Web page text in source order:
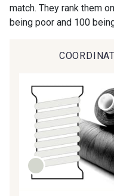
match. They rank them
being poor and 100
Gift:
Is sewing
Do you have a
Every week,
arrivals, and